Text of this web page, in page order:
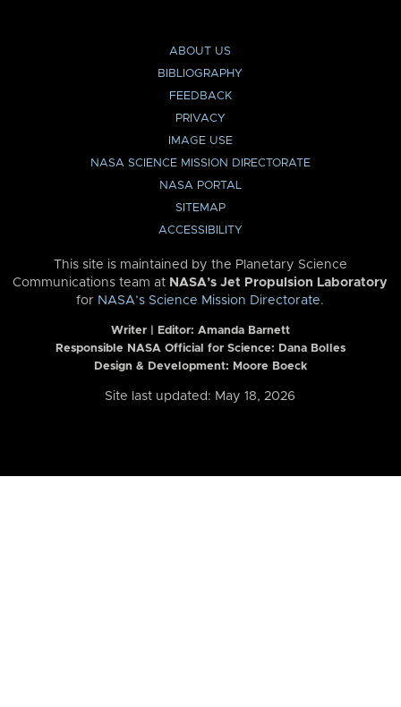
ABOUT US
BIBLIOGRAPHY
FEEDBACK
PRIVACY
IMAGE USE
NASA SCIENCE MISSION DIRECTORATE
NASA PORTAL
SITEMAP
ACCESSIBILITY
This site is maintained by the Planetary Science
Communications team at NASA’s Jet Propulsion Laboratory
for NASA’s Science Mission Directorate.
Writer | Editor: Amanda Barnett
Responsible NASA Official for Science: Dana Bolles
Design & Development: Moore Boeck
Site last updated: May 18, 2026